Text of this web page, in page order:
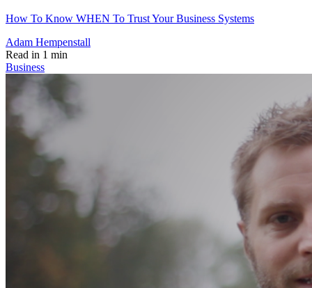
How To Know WHEN To Trust Your Business Systems
Adam Hempenstall
Read in 1 min
Business